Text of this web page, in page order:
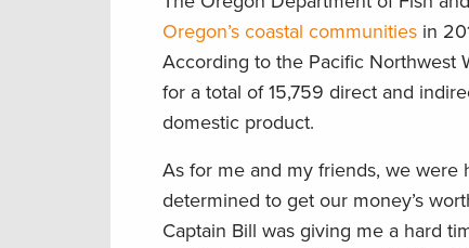
Oregon’s coastal communities in
According to the Pacific Northwest
for a total of 15,759 direct and
domestic product.
As for me and my friends, we
determined to get our money’s
Captain Bill was giving me a hard